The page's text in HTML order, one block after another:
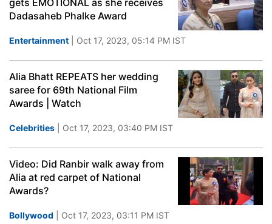
gets EMOTIONAL as she receives
Dadasaheb Phalke Award
Entertainment | Oct 17, 2023, 05:14 PM IST
Alia Bhatt REPEATS her wedding
saree for 69th National Film
Awards | Watch
Celebrities | Oct 17, 2023, 03:40 PM IST
Video: Did Ranbir walk away from
Alia at red carpet of National
Awards?
Bollywood | Oct 17, 2023, 03:11 PM IST